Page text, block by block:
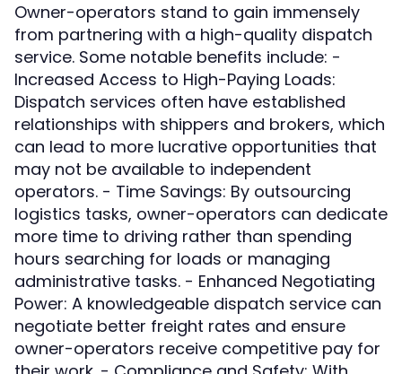
Owner-operators stand to gain immensely
from partnering with a high-quality dispatch
service. Some notable benefits include: -
Increased Access to High-Paying Loads:
Dispatch services often have established
relationships with shippers and brokers, which
can lead to more lucrative opportunities that
may not be available to independent
operators. - Time Savings: By outsourcing
logistics tasks, owner-operators can dedicate
more time to driving rather than spending
hours searching for loads or managing
administrative tasks. - Enhanced Negotiating
Power: A knowledgeable dispatch service can
negotiate better freight rates and ensure
owner-operators receive competitive pay for